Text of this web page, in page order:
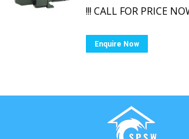
!!! CALL FOR PRICE
Enquire Now